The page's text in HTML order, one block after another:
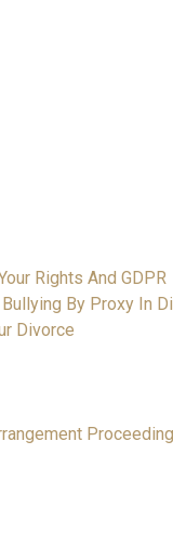
Rights And GDPR
By Proxy In
Divorce